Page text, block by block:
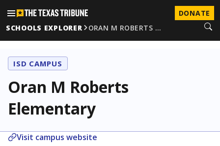
DONATE
SCHOOLS EXPLORER
ORAN M ROBERTS …
ISD CAMPUS
Oran M Roberts
Elementary
Visit campus website